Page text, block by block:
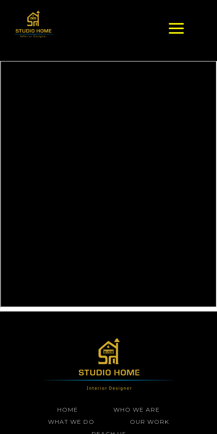
HOME
WHO WE ARE
WHAT WE DO
OUR WORK